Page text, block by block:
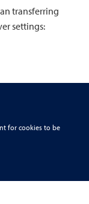
transferring
settings:
for cookies to be